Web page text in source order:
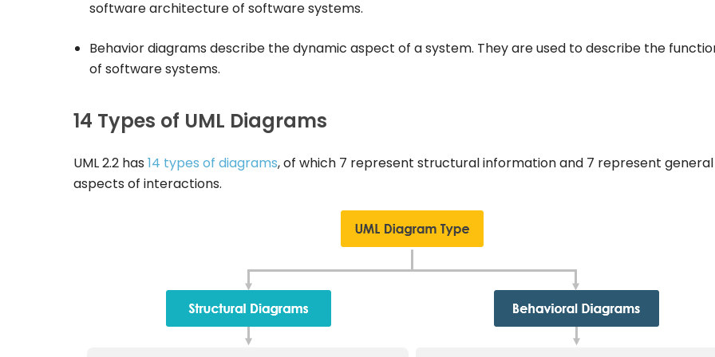
software architecture of software systems.
Behavior diagrams describe the dynamic aspect of a system. They are used to describe the
of software systems.
14 Types of UML Diagrams
UML 2.2 has 14 types of diagrams, of which 7 represent structural information and 7 represent general
aspects of interactions.